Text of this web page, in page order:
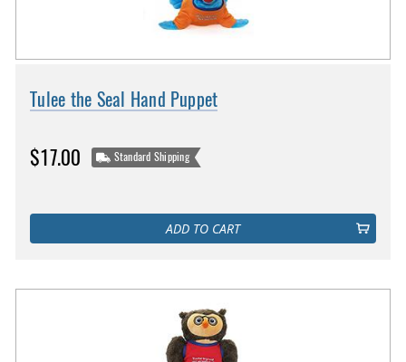
Tulee the Seal Hand Puppet
$17.00 Standard Shipping
ADD TO CART